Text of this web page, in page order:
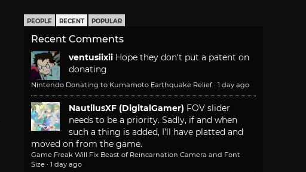
PEOPLE RECENT POPULAR
Recent Comments
ventusiixii Hope they don't put a patent on
donating
Nintendo Donating to Kumamoto Earthquake Relief · 1 day ago
NautilusXF (DigitalGamer) FOV slider
needs to be a priority. Sadly, if and when
such a thing is added, I'll have platted and
moved on from the game.
Game Freak Will Fix Beast of Reincarnation Camera and Font
Size · 1 day ago